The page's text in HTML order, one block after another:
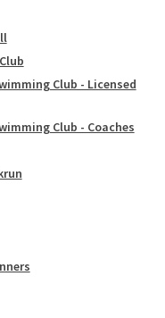
Club - Licensed
Club - Coaches